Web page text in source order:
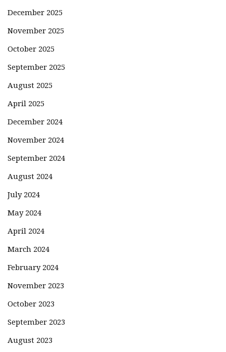
December 2025
November 2025
October 2025
September 2025
August 2025
April 2025
December 2024
November 2024
September 2024
August 2024
July 2024
May 2024
April 2024
March 2024
February 2024
November 2023
October 2023
September 2023
August 2023